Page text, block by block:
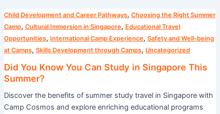
Child Development and Career Pathways, Choosing the Right Summer
Camp, Cultural Immersion in Singapore, Educational Travel
Opportunities, International Camp Experience, Safety and Well-being
at Camps, Skills Development through Camps, Uncategorized
Did You Know You Can Study in Singapore This
Summer?
Discover the benefits of summer study travel in Singapore with
Camp Cosmos and explore enriching educational programs
Did
You
Know
You
Study
Singapore
This